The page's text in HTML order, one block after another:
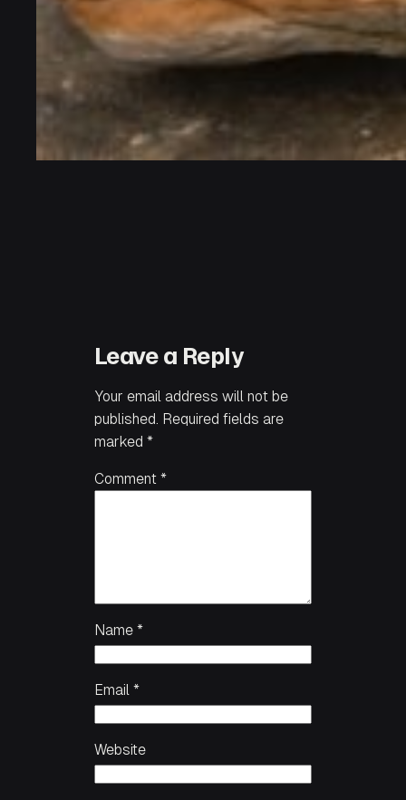
Leave a Reply
Your email address will not be
published. Required fields are
marked *
Comment *
Name *
Email *
Website